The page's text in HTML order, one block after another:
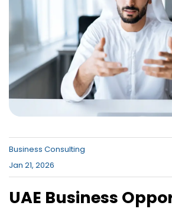
Canada , Dubai Business Bay ,
Business Village
Business Consulting
Jan 21, 2026
UAE Business